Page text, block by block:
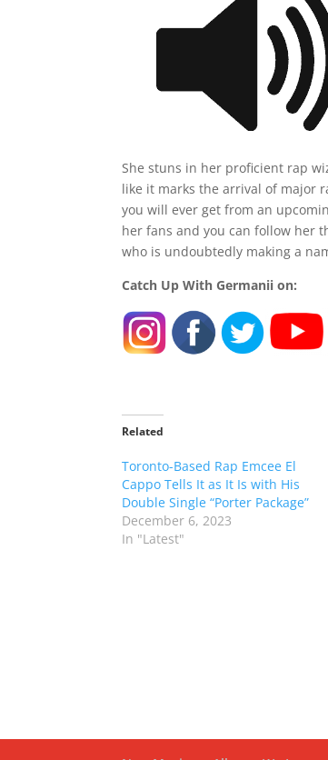
She stuns in her proficient rap
like it marks the arrival of major
you will ever get from an
her fans and you can follow her
who is undoubtedly making a
Catch Up With Germanii on:
Related
Toronto-Based Rap Emcee El
Cappo Tells It as It Is with His
Double Single “Porter Package”
December 6, 2023
In "Latest"